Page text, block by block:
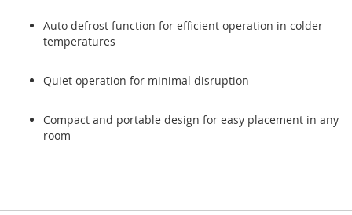
Auto defrost function for efficient operation in colder
temperatures
Quiet operation for minimal disruption
Compact and portable design for easy placement in any
room